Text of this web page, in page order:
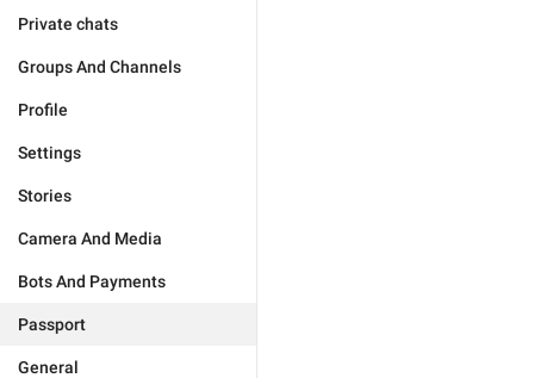
Private chats
Groups And Channels
Profile
Settings
Stories
Camera And Media
Bots And Payments
Passport
General